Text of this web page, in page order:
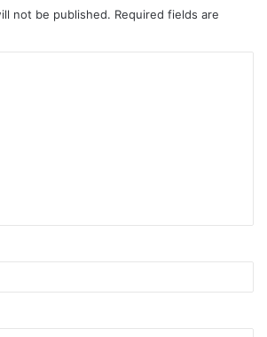
not be published. Required fields are